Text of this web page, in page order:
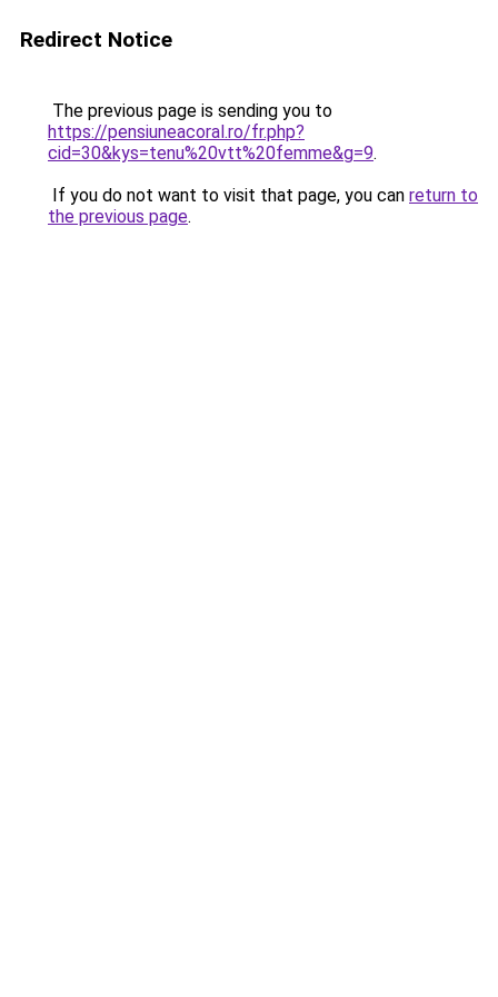
Redirect Notice
The previous page is sending you to
https://pensiuneacoral.ro/fr.php?
cid=30&kys=tenu%20vtt%20femme&g=9.
If you do not want to visit that page, you can return to
the previous page.